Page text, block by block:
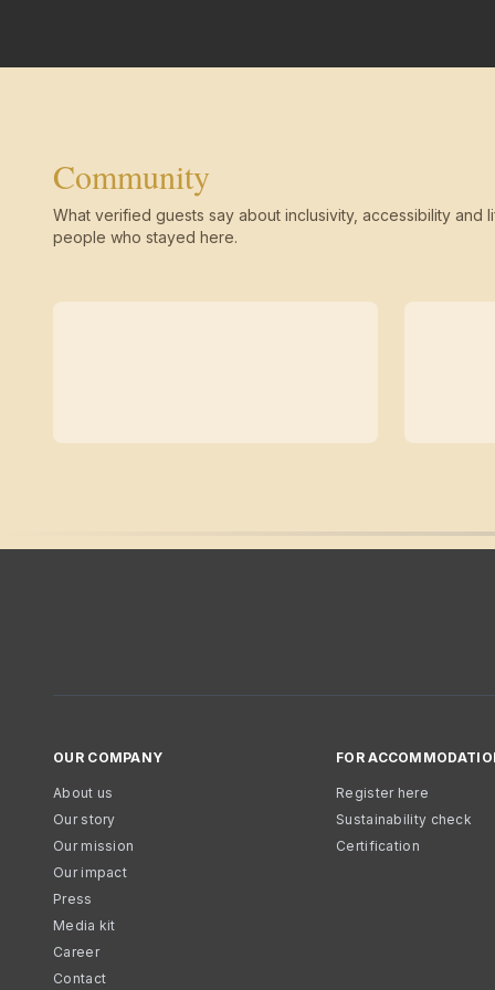
Community
What verified guests say about inclusivity, accessibility and
people who stayed here.
OUR COMPANY
About us
Our story
Our mission
Our impact
Press
Media kit
Career
Contact
FOR
Register here
Sustainability check
Certification